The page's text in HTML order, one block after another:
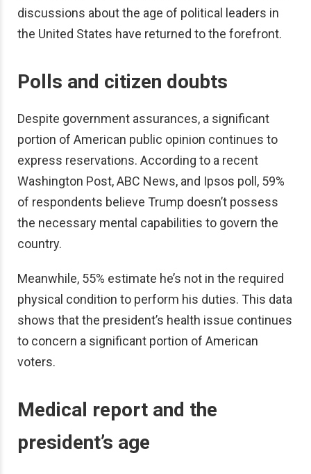
discussions about the age of political leaders in
the United States have returned to the forefront.
Polls and citizen doubts
Despite government assurances, a significant
portion of American public opinion continues to
express reservations. According to a recent
Washington Post, ABC News, and Ipsos poll, 59%
of respondents believe Trump doesn’t possess
the necessary mental capabilities to govern the
country.
Meanwhile, 55% estimate he’s not in the required
physical condition to perform his duties. This data
shows that the president’s health issue continues
to concern a significant portion of American
voters.
Medical report and the
president’s age